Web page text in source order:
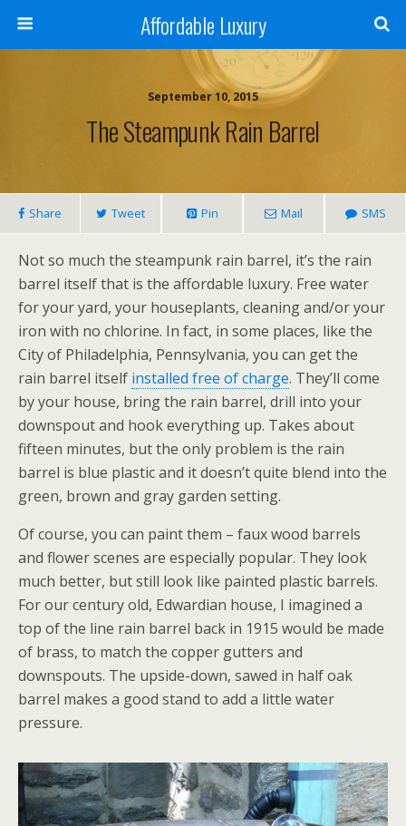
Affordable Luxury
September 10, 2015
The Steampunk Rain Barrel
Share Tweet Pin Mail SMS
Not so much the steampunk rain barrel, it’s the rain
barrel itself that is the affordable luxury. Free water
for your yard, your houseplants, cleaning and/or your
iron with no chlorine. In fact, in some places, like the
City of Philadelphia, Pennsylvania, you can get the
rain barrel itself installed free of charge. They’ll come
by your house, bring the rain barrel, drill into your
downspout and hook everything up. Takes about
fifteen minutes, but the only problem is the rain
barrel is blue plastic and it doesn’t quite blend into the
green, brown and gray garden setting.
Of course, you can paint them – faux wood barrels
and flower scenes are especially popular. They look
much better, but still look like painted plastic barrels.
For our century old, Edwardian house, I imagined a
top of the line rain barrel back in 1915 would be made
of brass, to match the copper gutters and
downspouts. The upside-down, sawed in half oak
barrel makes a good stand to add a little water
pressure.